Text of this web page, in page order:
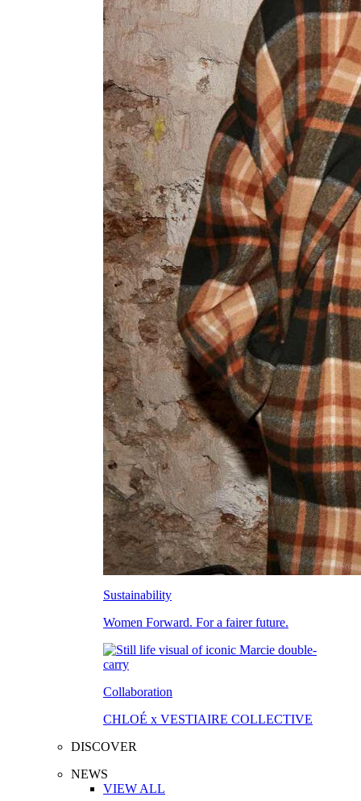
Sustainability
Women Forward. For a fairer future.
Collaboration
CHLOÉ x VESTIAIRE COLLECTIVE
DISCOVER
NEWS
VIEW ALL